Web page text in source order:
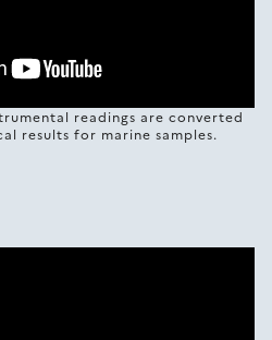
readings are converted
results for marine samples.